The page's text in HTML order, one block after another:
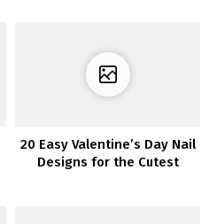
20 Easy Valentine’s Day Nail
Designs for the Cutest